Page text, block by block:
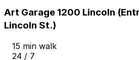
Art Garage 1200 Lincoln
Lincoln St.)
15 min walk
24 / 7